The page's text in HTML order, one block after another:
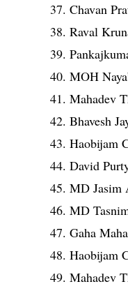
37. Chavan
38. Raval
39.
40. MOH
41. Mahadev
42. Bhavesh
43. Haobijam
44. David
45. MD Jasim
46. MD
47. Gaha
48. Haobijam
49. Mahadev